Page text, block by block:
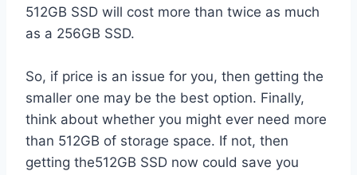
512GB SSD will cost more than twice as much
as a 256GB SSD.
So, if price is an issue for you, then getting the
smaller one may be the best option. Finally,
think about whether you might ever need more
than 512GB of storage space. If not, then
getting the512GB SSD now could save you